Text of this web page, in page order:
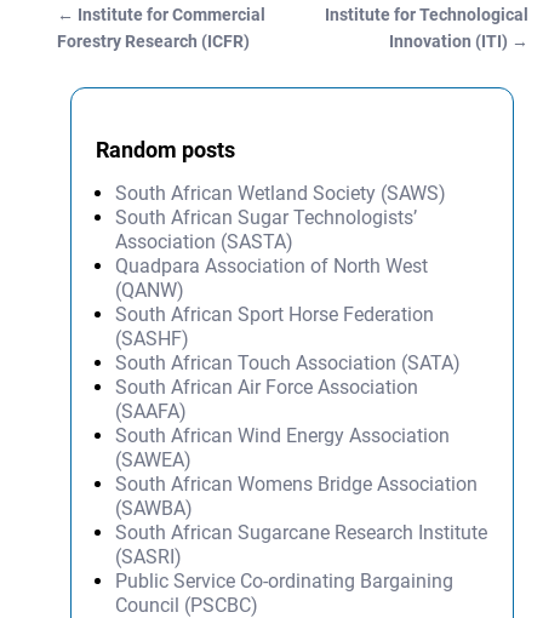
Post navigation
← Institute for Commercial
Forestry Research (ICFR)
Institute for Technological
Innovation (ITI) →
Random posts
South African Wetland Society (SAWS)
South African Sugar Technologists’
Association (SASTA)
Quadpara Association of North West
(QANW)
South African Sport Horse Federation
(SASHF)
South African Touch Association (SATA)
South African Air Force Association
(SAAFA)
South African Wind Energy Association
(SAWEA)
South African Womens Bridge Association
(SAWBA)
South African Sugarcane Research Institute
(SASRI)
Public Service Co-ordinating Bargaining
Council (PSCBC)